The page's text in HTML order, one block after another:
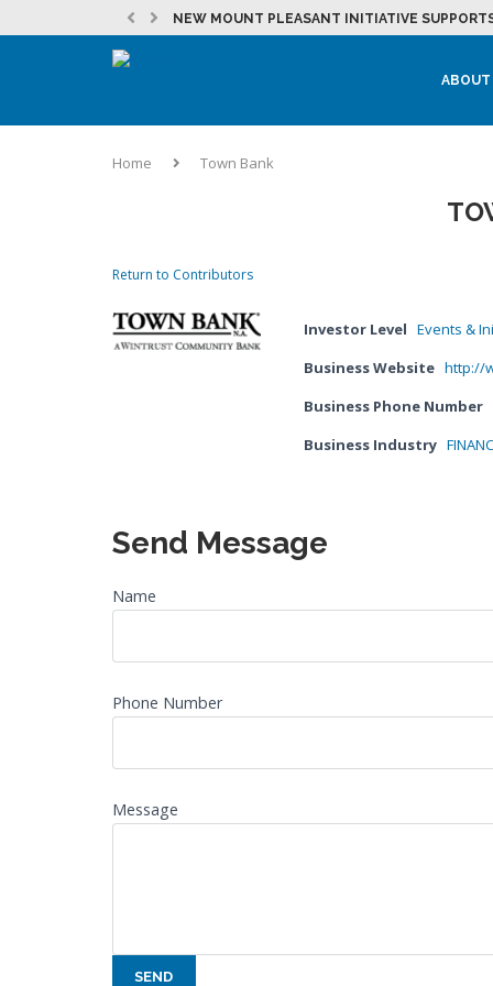
NEW MOUNT PLEASANT INITIATIVE
ABOUT
Home Town Bank
Return to Contributors
Investor Level Events &
Business Website http://
Business Phone Number
Business Industry
Send Message
Name
Phone Number
Message